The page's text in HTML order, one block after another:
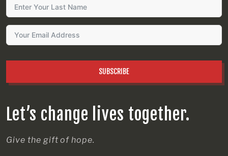
Let’s change lives together.
Give the gift of hope.
SUBSCRIBE